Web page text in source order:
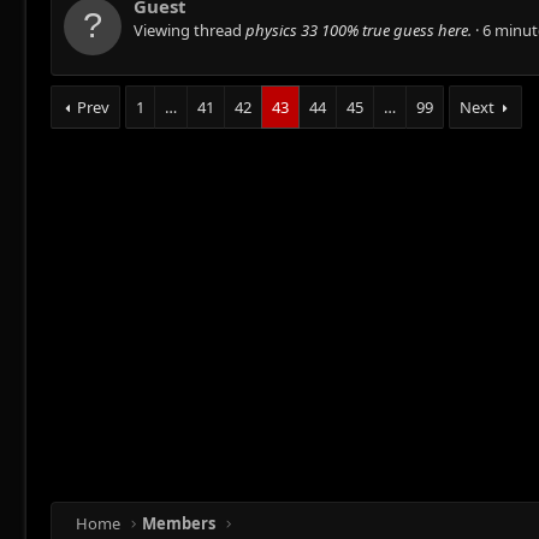
Guest
Viewing thread physics 33 100% true guess here. 6
Prev 1 … 41 42 43 44 45 … 99 Next
Home Members